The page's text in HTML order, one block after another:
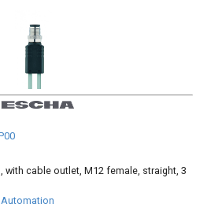
with cable outlet, M12 female, straight, 3
Automation